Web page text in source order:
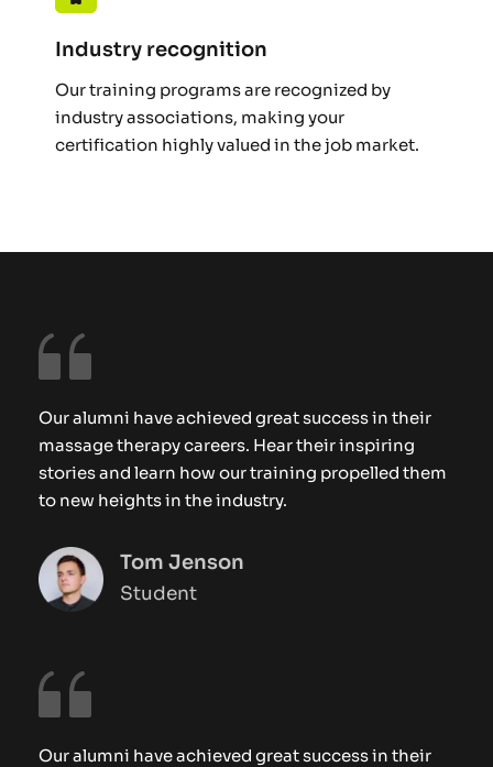
Industry recognition
Our training programs are recognized by
industry associations, making your
certification highly valued in the job market.
Our alumni have achieved great success in their
massage therapy careers. Hear their inspiring
stories and learn how our training propelled them
to new heights in the industry.
Tom Jenson
Student
Our alumni have achieved great success in their